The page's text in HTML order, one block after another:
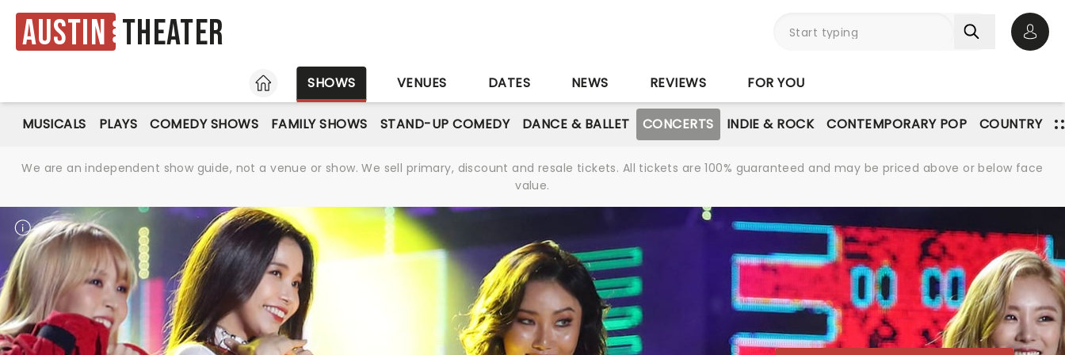
Austin Theater
HOME
SHOWS VENUES DATES NEWS REVIEWS FOR YOU
MUSICALS PLAYS COMEDY SHOWS FAMILY SHOWS STAND-UP COMEDY DANCE & BALLET CONCERTS INDIE & ROCK CONTEMPORARY POP COUNTRY
We are an independent show guide, not a venue or show. We sell primary, discount and resale tickets. All tickets are 100% guaranteed and may be priced above or below face
value.